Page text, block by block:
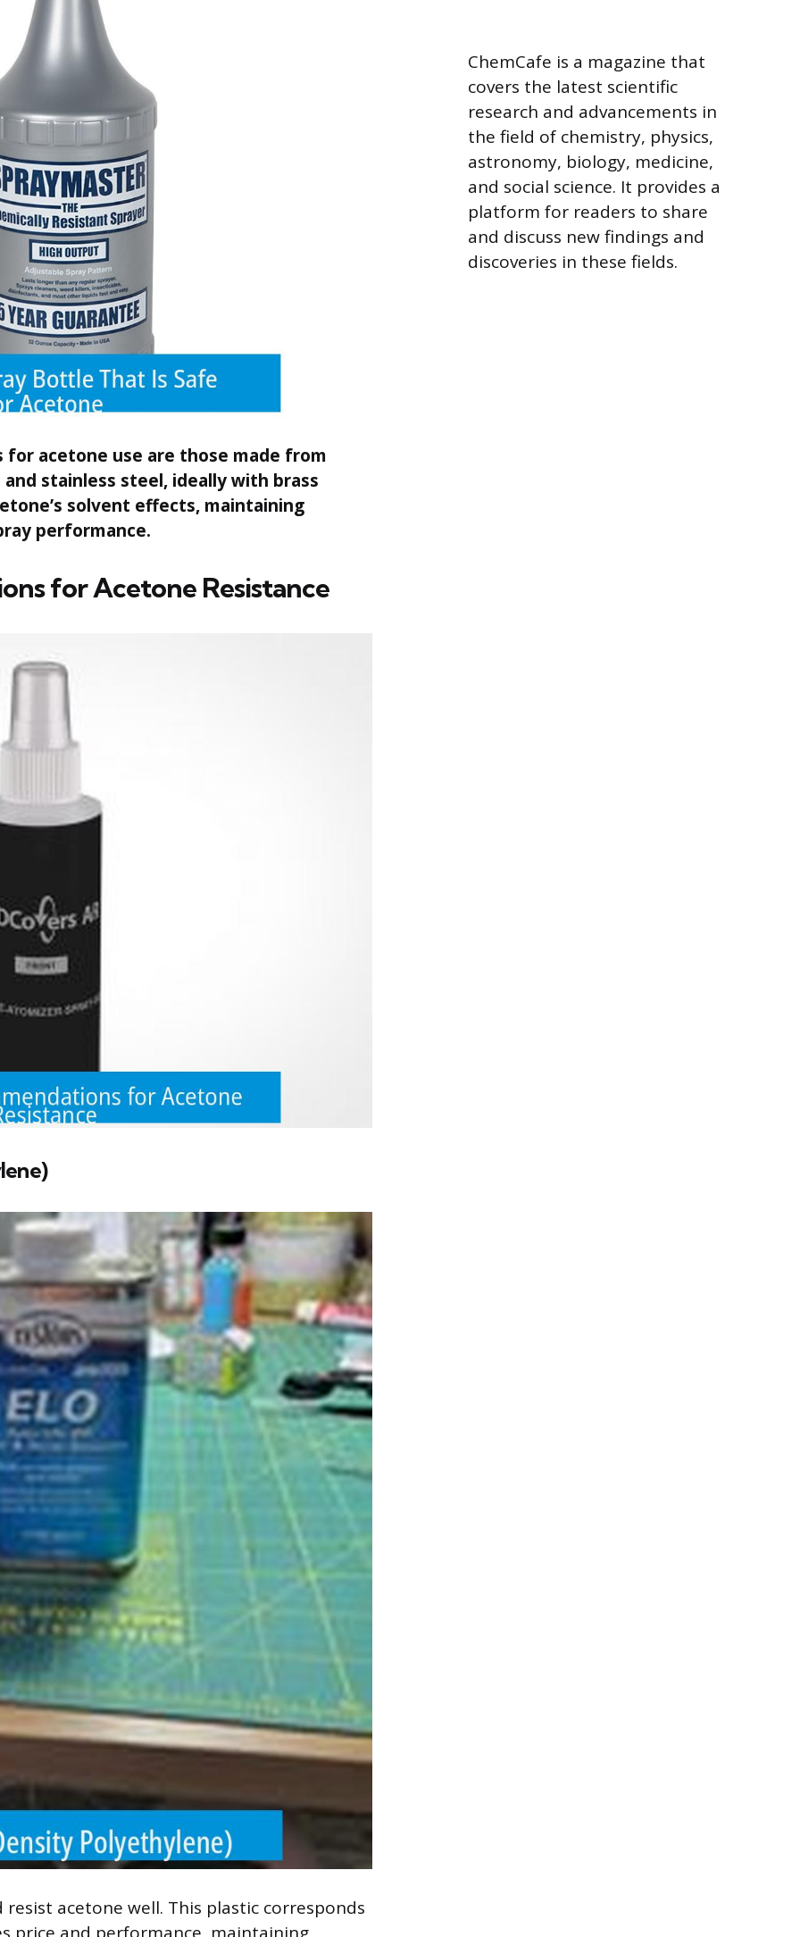
acetone use are those made from
stainless steel, ideally with brass
solvent effects, maintaining
performance.
for Acetone Resistance
acetone well. This plastic corresponds
ChemCafe is a magazine that
covers the latest scientific
research and advancements in
the field of chemistry, physics,
astronomy, biology, medicine,
and social science. It provides a
platform for readers to share
and discuss new findings and
discoveries in these fields.